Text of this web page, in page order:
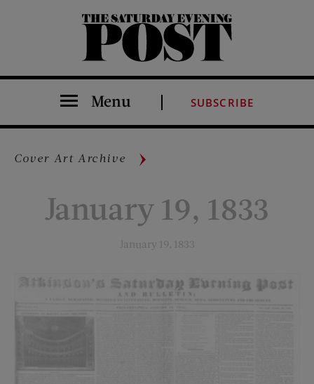
The Saturday Evening Post
Menu SUBSCRIBE
Cover Art Archive
January 19, 1833
January 19, 1833